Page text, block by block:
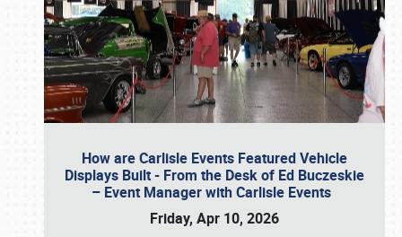
How are Carlisle Events Featured Vehicle
Displays Built - From the Desk of Ed Buczeskie
– Event Manager with Carlisle Events
Friday, Apr 10, 2026